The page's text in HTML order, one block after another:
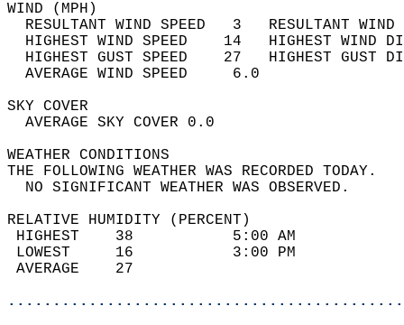
WIND
RESULTANT WIND SPEED   3
HIGHEST WIND SPEED    14   HIGHEST
HIGHEST GUST SPEED    27   HIGHEST
AVERAGE WIND
SKY
AVERAGE SKY
WEATHER
THE FOLLOWING WEATHER
NO SIGNIFICANT
RELATIVE HUMIDITY (PERCENT)
HIGHEST    38
LOWEST     16